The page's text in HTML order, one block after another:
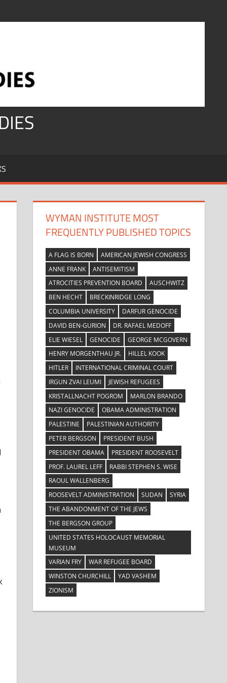
WYMAN INSTITUTE MOST
FREQUENTLY PUBLISHED TOPICS
A FLAG IS BORN
AMERICAN JEWISH CONGRESS
ANNE FRANK
ANTISEMITISM
ATROCITIES PREVENTION BOARD
AUSCHWITZ
BEN HECHT
BRECKINRIDGE LONG
COLUMBIA UNIVERSITY
DARFUR GENOCIDE
DAVID BEN-GURION
DR. RAFAEL MEDOFF
ELIE WIESEL
GENOCIDE
GEORGE MCGOVERN
HENRY MORGENTHAU JR.
HILLEL KOOK
HITLER
INTERNATIONAL CRIMINAL COURT
IRGUN ZVAI LEUMI
JEWISH REFUGEES
KRISTALLNACHT POGROM
MARLON BRANDO
NAZI GENOCIDE
OBAMA ADMINISTRATION
PALESTINE
PALESTINIAN AUTHORITY
PETER BERGSON
PRESIDENT BUSH
PRESIDENT OBAMA
PRESIDENT ROOSEVELT
PROF. LAUREL LEFF
RABBI STEPHEN S. WISE
RAOUL WALLENBERG
ROOSEVELT ADMINISTRATION
SUDAN
SYRIA
THE ABANDONMENT OF THE JEWS
THE BERGSON GROUP
UNITED STATES HOLOCAUST MEMORIAL
MUSEUM
VARIAN FRY
WAR REFUGEE BOARD
WINSTON CHURCHILL
YAD VASHEM
ZIONISM